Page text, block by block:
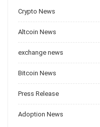
Crypto News
Altcoin News
exchange news
Bitcoin News
Press Release
Adoption News